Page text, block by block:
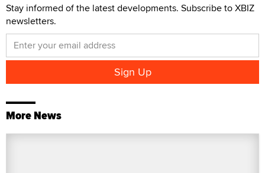
Stay informed of the latest developments. Subscribe to XBIZ
newsletters.
More News